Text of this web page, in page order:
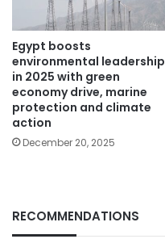
Egypt boosts
environmental leadership
in 2025 with green
economy drive, marine
protection and climate
action
December 20, 2025
RECOMMENDATIONS